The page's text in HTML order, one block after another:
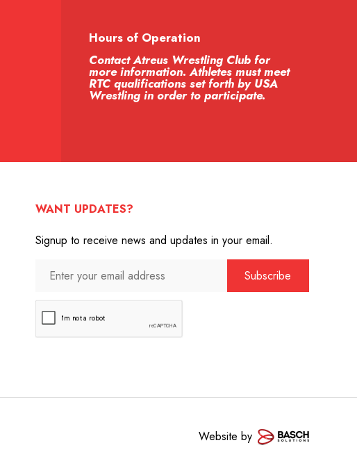
Hours of Operation
Contact Atreus Wrestling Club for
more information. Athletes must meet
RTC qualifications set forth by USA
Wrestling in order to participate.
WANT UPDATES?
Signup to receive news and updates in your email.
Website by